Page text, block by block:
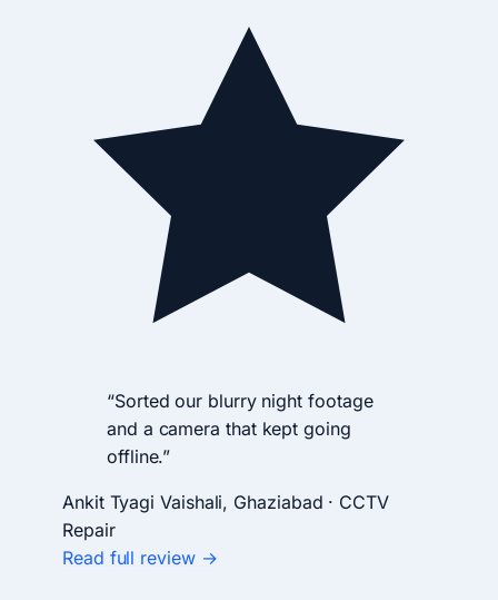
“Sorted our blurry night footage
and a camera that kept going
offline.”
Ankit Tyagi Vaishali, Ghaziabad · CCTV
Repair
Read full review →